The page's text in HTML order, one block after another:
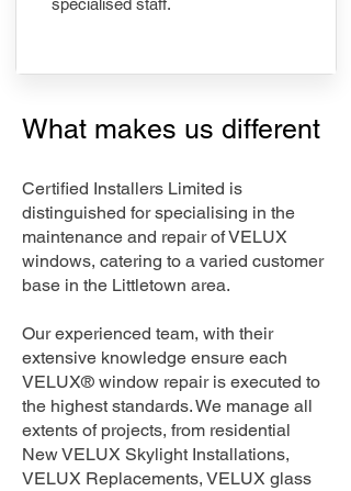
specialised staff.
What makes us different
Certified Installers Limited is
distinguished for specialising in the
maintenance and repair of VELUX
windows, catering to a varied customer
base in the Littletown area.
Our experienced team, with their
extensive knowledge ensure each
VELUX® window repair is executed to
the highest standards. We manage all
extents of projects, from residential
New VELUX Skylight Installations,
VELUX Replacements, VELUX glass